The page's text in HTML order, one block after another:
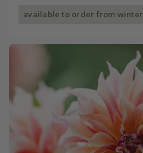
available to order from winter